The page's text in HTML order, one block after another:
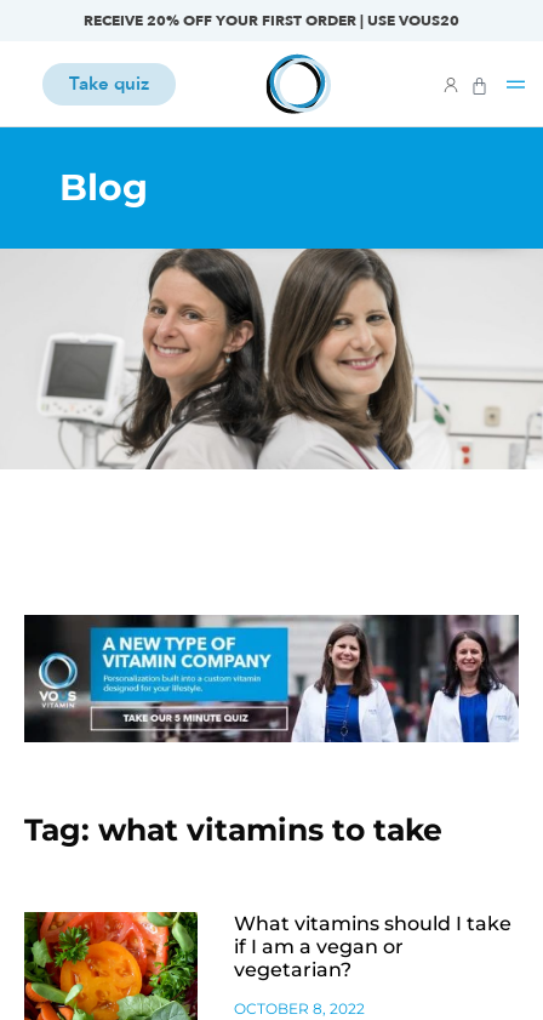
RECEIVE 20% OFF YOUR FIRST ORDER | USE VOUS20
Take quiz
Blog
Tag: what vitamins to take
What vitamins should I take
if I am a vegan or
vegetarian?
OCTOBER 8, 2022